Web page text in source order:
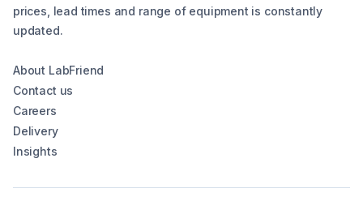
prices, lead times and range of equipment is constantly
updated.
About LabFriend
Contact us
Careers
Delivery
Insights